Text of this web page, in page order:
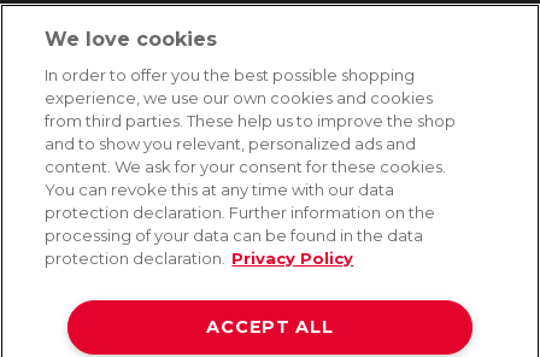
Returns & Refunds
Secure payment
HELP
Contact
Payment
Frequently asked questions
Data privacy
Terms & conditions
We love cookies
In order to offer you the best possible shopping
experience, we use our own cookies and cookies
from third parties. These help us to improve the shop
and to show you relevant, personalized ads and
content. We ask for your consent for these cookies.
You can revoke this at any time with our data
protection declaration. Further information on the
processing of your data can be found in the data
protection declaration.
Privacy Policy
ACCEPT ALL